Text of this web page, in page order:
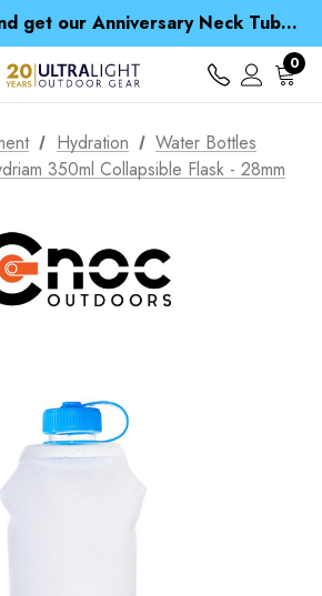
Spend over £25 and get our Anniversary Neck Tube for 1p
when you spend over £ 15
to Choosing a Waterproof Jacket
Spend over £25 and get our Anniversary Neck Tube for 1p
0
Hydration
Water Bottles
350ml Collapsible Flask - 28mm